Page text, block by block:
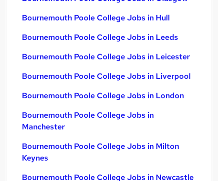
Bournemouth Poole College Jobs in Hull
Bournemouth Poole College Jobs in Leeds
Bournemouth Poole College Jobs in Leicester
Bournemouth Poole College Jobs in Liverpool
Bournemouth Poole College Jobs in London
Bournemouth Poole College Jobs in
Manchester
Bournemouth Poole College Jobs in Milton
Keynes
Bournemouth Poole College Jobs in Newcastle